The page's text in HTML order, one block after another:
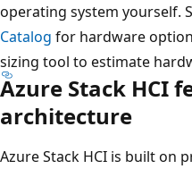
operating system yourself.
Catalog for hardware
sizing tool to estimate
Azure Stack HCI
architecture
Azure Stack HCI is built on